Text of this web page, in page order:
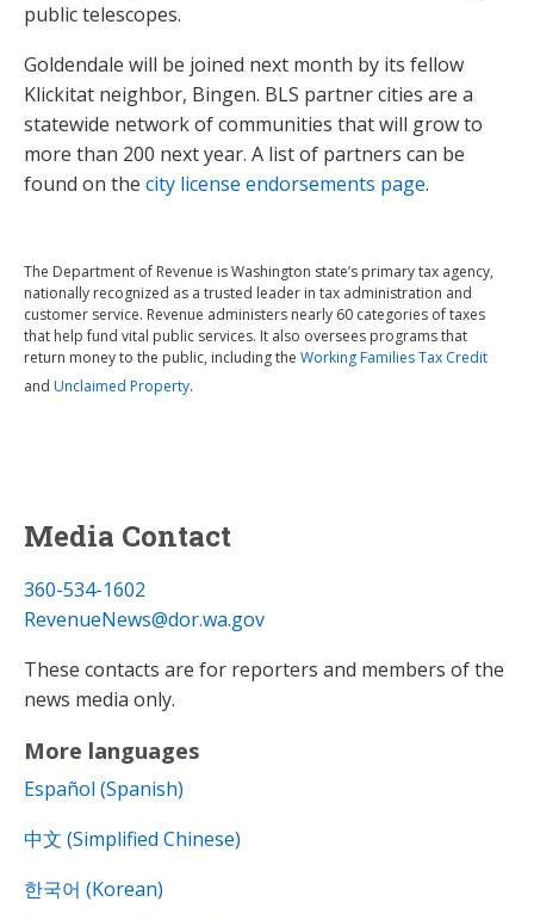
public telescopes.
Goldendale will be joined next month by its fellow
Klickitat neighbor, Bingen. BLS partner cities are a
statewide network of communities that will grow to
more than 200 next year. A list of partners can be
found on the city license endorsements page.
The Department of Revenue is Washington state’s primary tax agency,
nationally recognized as a trusted leader in tax administration and
customer service. Revenue administers nearly 60 categories of taxes
that help fund vital public services. It also oversees programs that
return money to the public, including the Working Families Tax Credit
and Unclaimed Property.
Media Contact
360-534-1602
RevenueNews@dor.wa.gov
These contacts are for reporters and members of the
news media only.
More languages
Español (Spanish)
中文 (Simplified Chinese)
한국어 (Korean)